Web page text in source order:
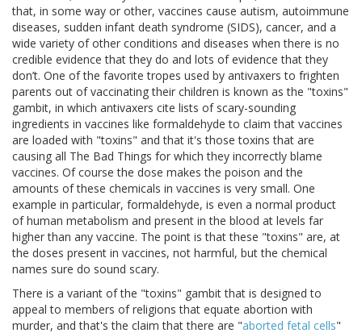
that, in some way or other, vaccines cause autism, autoimmune
diseases, sudden infant death syndrome (SIDS), cancer, and a
wide variety of other conditions and diseases when there is no
credible evidence that they do and lots of evidence that they
don’t. One of the favorite tropes used by antivaxers to frighten
parents out of vaccinating their children is known as the "toxins"
gambit, in which antivaxers cite lists of scary-sounding
ingredients in vaccines like formaldehyde to claim that vaccines
are loaded with "toxins" and that it's those toxins that are
causing all The Bad Things for which they incorrectly blame
vaccines. Of course the dose makes the poison and the
amounts of these chemicals in vaccines is very small. One
example in particular, formaldehyde, is even a normal product
of human metabolism and present in the blood at levels far
higher than any vaccine. The point is that these "toxins" are, at
the doses present in vaccines, not harmful, but the chemical
names sure do sound scary.
There is a variant of the "toxins" gambit that is designed to
appeal to members of religions that equate abortion with
murder, and that's the claim that there are "aborted fetal cells"